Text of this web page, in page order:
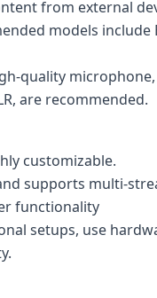
from external
models include
quality
are recommended.
customizable.
supports multi-
functionality
setups, use